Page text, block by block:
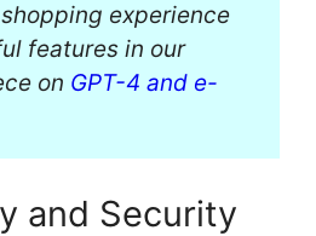
experience
features in our
on GPT-4 and e-
and Security